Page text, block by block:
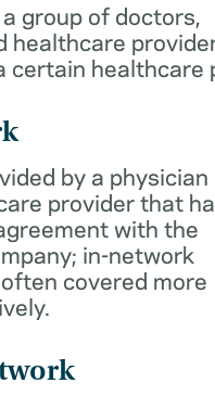
group of doctors,
healthcare
certain healthcare
by a physician
provider that
with the
in-network
covered more